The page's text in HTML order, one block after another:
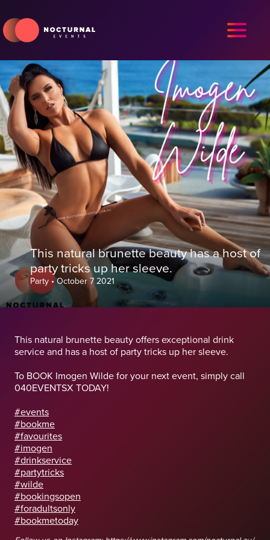
This natural brunette beauty has a host of
party tricks up her sleeve.
Party •October 7 2021
This natural brunette beauty offers exceptional drink
service and has a host of party tricks up her sleeve.
To BOOK Imogen Wilde for your next event, simply call
040EVENTSX TODAY!
#events
#bookme
#favourites
#imogen
#drinkservice
#partytricks
#wilde
#bookingsopen
#foradultsonly
#bookmetoday